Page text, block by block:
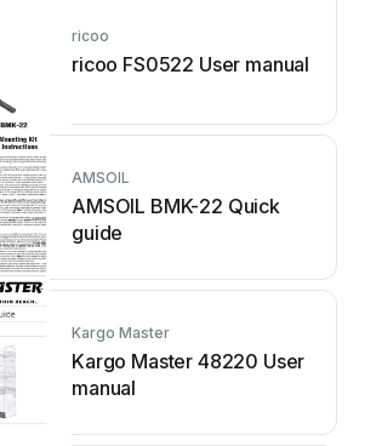
ricoo
ricoo FS0522 User manual
AMSOIL
AMSOIL BMK-22 Quick
guide
Kargo Master
Kargo Master 48220 User
manual